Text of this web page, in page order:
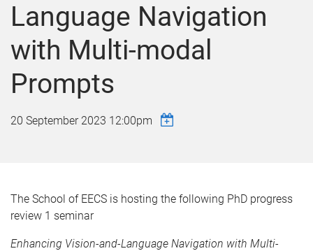
t
Language Navigation
with Multi-modal
Prompts
20 September 2023 12:00pm
The School of EECS is hosting the following PhD progress
review 1 seminar
Enhancing Vision-and-Language Navigation with Multi-